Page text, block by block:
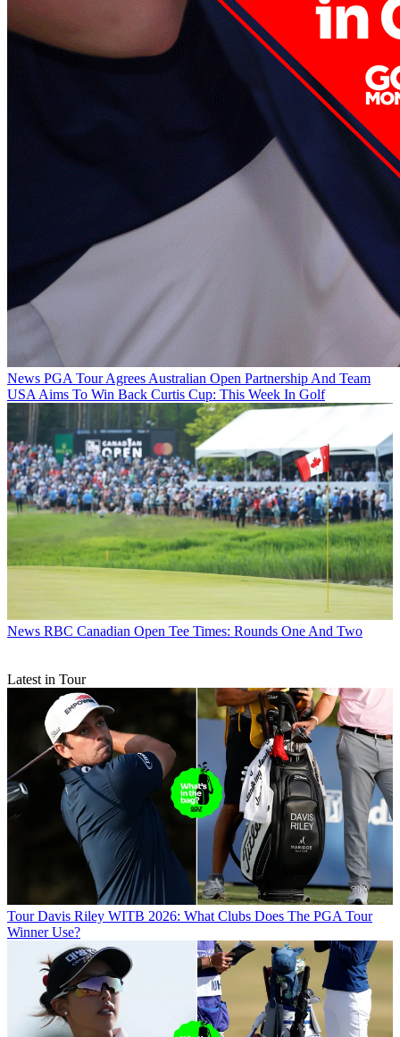
News PGA Tour Agrees Australian Open Partnership And Team
USA Aims To Win Back Curtis Cup: This Week In Golf
News RBC Canadian Open Tee Times: Rounds One And Two
Latest in Tour
Tour Davis Riley WITB 2026: What Clubs Does The PGA Tour
Winner Use?